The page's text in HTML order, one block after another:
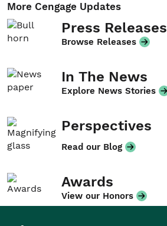
More Cengage Updates
Press Releases
Browse Releases
In The News
Explore News Stories
Perspectives
Read our Blog
Awards
View our Honors